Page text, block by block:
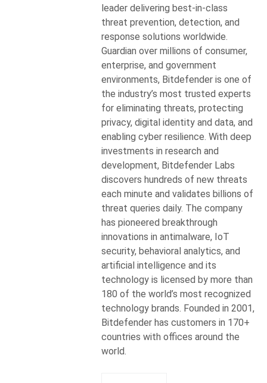
leader delivering best-in-class
threat prevention, detection, and
response solutions worldwide.
Guardian over millions of consumer,
enterprise, and government
environments, Bitdefender is one of
the industry’s most trusted experts
for eliminating threats, protecting
privacy, digital identity and data, and
enabling cyber resilience. With deep
investments in research and
development, Bitdefender Labs
discovers hundreds of new threats
each minute and validates billions of
threat queries daily. The company
has pioneered breakthrough
innovations in antimalware, IoT
security, behavioral analytics, and
artificial intelligence and its
technology is licensed by more than
180 of the world’s most recognized
technology brands. Founded in 2001,
Bitdefender has customers in 170+
countries with offices around the
world.